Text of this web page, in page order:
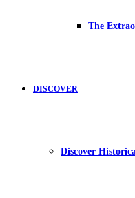
The
DISCOVER
Discover